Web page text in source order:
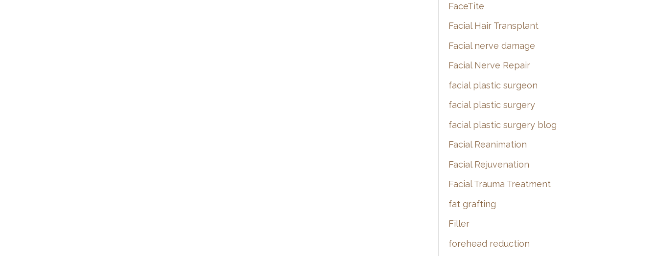
FaceTite
Facial Hair Transplant
Facial nerve damage
Facial Nerve Repair
facial plastic surgeon
facial plastic surgery
facial plastic surgery blog
Facial Reanimation
Facial Rejuvenation
Facial Trauma Treatment
fat grafting
Filler
forehead reduction